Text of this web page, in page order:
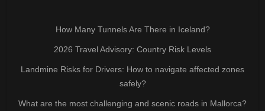
How Many Tunnels Are There in Iceland?
2026 Travel Advisory: Country Risk Levels
Landmine Risks for Drivers: How to navigate affected zones
safely?
What are the most challenging and scenic roads in Mallorca?